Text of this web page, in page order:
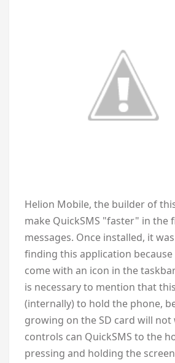
Helion Mobile, the builder of
make QuickSMS "faster" in the
messages. Once installed, it
finding this application
come with an icon in the
is necessary to mention that
(internally) to hold the phone,
growing on the SD card will not
controls can QuickSMS to the
pressing and holding the